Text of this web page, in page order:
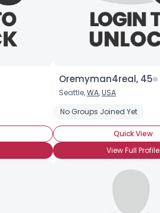
Oremyman4real, 45
Seattle,WA,USA
No Groups Joined Yet
Quick View
View Full Profile